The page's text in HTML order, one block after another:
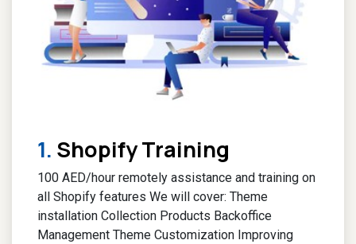
1. Shopify Training
100 AED/hour remotely assistance and training on
all Shopify features We will cover: Theme
installation Collection Products Backoffice
Management Theme Customization Improving